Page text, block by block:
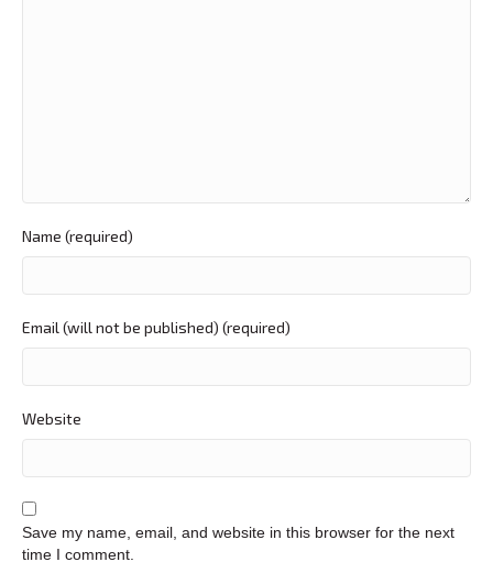
Name (required)
Email (will not be published) (required)
Website
Save my name, email, and website in this browser for the next
time I comment.